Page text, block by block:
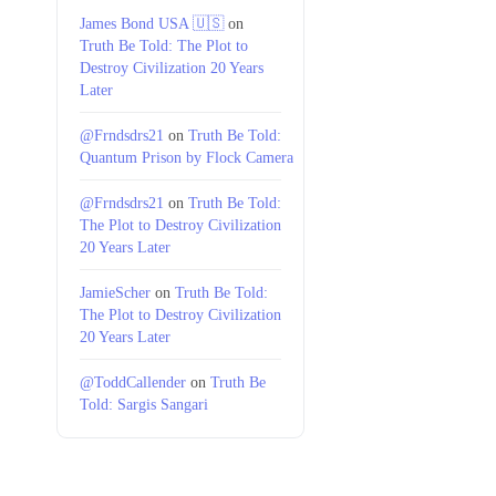
James Bond USA 🇺🇸on
Truth Be Told: The Plot to
Destroy Civilization 20 Years
Later
@Frndsdrs21 on Truth Be Told:
Quantum Prison by Flock Camera
@Frndsdrs21 on Truth Be Told:
The Plot to Destroy Civilization
20 Years Later
JamieScher on Truth Be Told:
The Plot to Destroy Civilization
20 Years Later
@ToddCallender on Truth Be
Told: Sargis Sangari